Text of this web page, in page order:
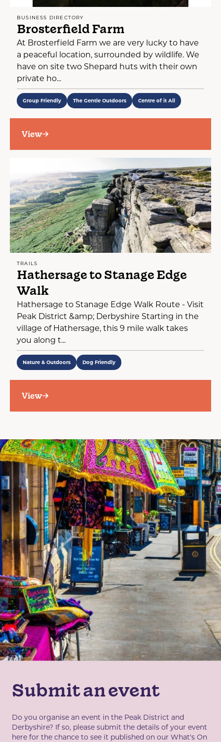
BUSINESS DIRECTORY
Brosterfield Farm
At Brosterfield Farm we are very lucky to have
a peaceful location, surrounded by wildlife. We
have on site two Shepard huts with their own
private ho...
Group Friendly The Gentle Outdoors Centre of it All
View
TRAILS
Hathersage to Stanage Edge
Walk
Hathersage to Stanage Edge Walk Route - Visit
Peak District &amp; Derbyshire Starting in the
village of Hathersage, this 9 mile walk takes
you along t...
Nature & Outdoors Dog Friendly
View
Submit an event
Do you organise an event in the Peak District and
Derbyshire? If so, please submit the details of your event
here for the chance to see it published on our What's On